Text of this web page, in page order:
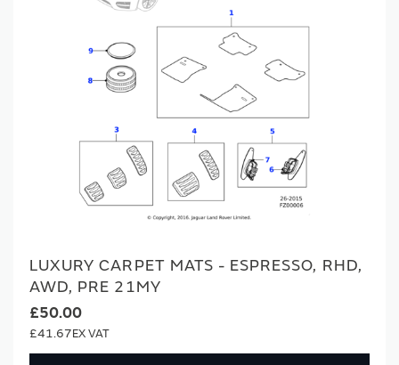
LUXURY CARPET MATS - ESPRESSO, RHD,
AWD, PRE 21MY
£50.00
£41.67